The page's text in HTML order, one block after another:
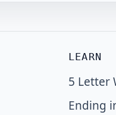
LEARN
5 Letter
Ending